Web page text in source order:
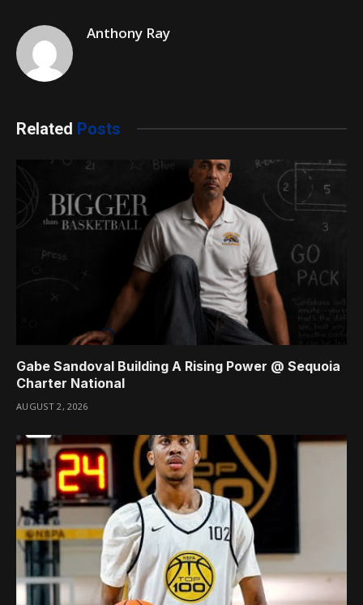
Anthony Ray
Related Posts
Gabe Sandoval Building A Rising Power @ Sequoia
Charter National
AUGUST 2, 2026